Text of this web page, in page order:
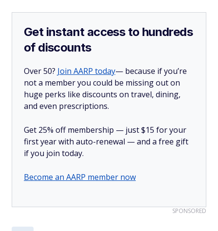
Get instant access to hundreds
of discounts
Over 50? Join AARP today— because if you’re
not a member you could be missing out on
huge perks like discounts on travel, dining,
and even prescriptions.
Get 25% off membership — just $15 for your
first year with auto-renewal — and a free gift
if you join today.
Become an AARP member now
SPONSORED